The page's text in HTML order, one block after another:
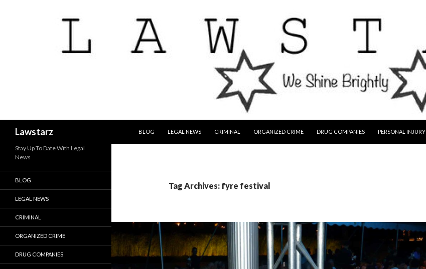
Lawstarz
BLOG
LEGAL NEWS CRIMINAL ORGANIZED CRIME DRUG COMPANIES PERSONAL INJURY
Tag Archives: fyre festival
Stay Up To Date With Legal
News
BLOG
LEGAL NEWS
CRIMINAL
ORGANIZED CRIME
DRUG COMPANIES